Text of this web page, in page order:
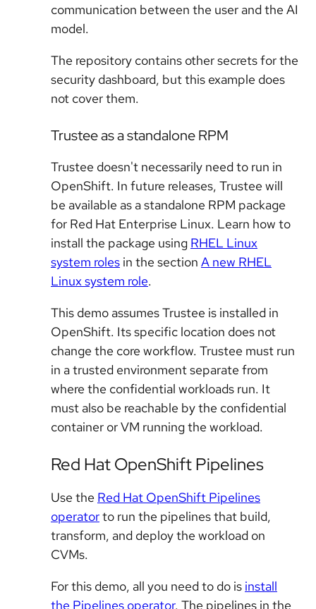
communication between the user and the AI
model.
The repository contains other secrets for the
security dashboard, but this example does
not cover them.
Trustee as a standalone RPM
Trustee doesn't necessarily need to run in
OpenShift. In future releases, Trustee will
be available as a standalone RPM package
for Red Hat Enterprise Linux. Learn how to
install the package using RHEL Linux
system roles in the section A new RHEL
Linux system role.
This demo assumes Trustee is installed in
OpenShift. Its specific location does not
change the core workflow. Trustee must run
in a trusted environment separate from
where the confidential workloads run. It
must also be reachable by the confidential
container or VM running the workload.
Red Hat OpenShift Pipelines
Use the Red Hat OpenShift Pipelines
operatorto run the pipelines that build,
transform, and deploy the workload on
CVMs.
For this demo, all you need to do is install
the Pipelines operator. The pipelines in the